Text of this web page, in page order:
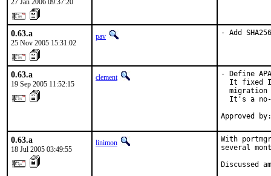
27 Jan 2006 09:37:20
0.63.a
25 Nov 2005 15:31:02
pav - Add SHA256
0.63.a
19 Sep 2005 11:52:15
clement
- Define
It fixed
migration
It's a
Approved
0.63.a
18 Jul 2005 03:49:55
linimon
With
several
Discussed